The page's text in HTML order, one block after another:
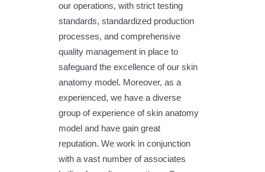
our operations, with strict testing
standards, standardized production
processes, and comprehensive
quality management in place to
safeguard the excellence of our skin
anatomy model. Moreover, as a
experienced, we have a diverse
group of experience of skin anatomy
model and have gain great
reputation. We work in conjunction
with a vast number of associates